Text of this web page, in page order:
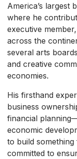
America’s largest
where he
executive
across the
several arts
and creative
economies.
His firsthand
business
financial
economic
to build
committed to